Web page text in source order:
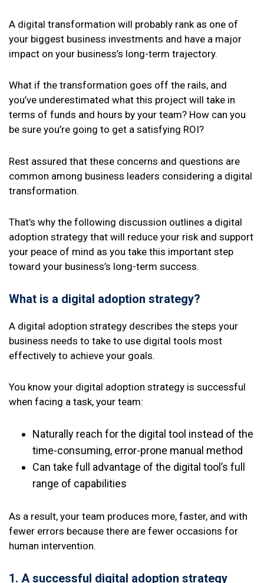
A digital transformation will probably rank as one of
your biggest business investments and have a major
impact on your business’s long-term trajectory.
What if the transformation goes off the rails, and
you’ve underestimated what this project will take in
terms of funds and hours by your team? How can you
be sure you’re going to get a satisfying ROI?
Rest assured that these concerns and questions are
common among business leaders considering a digital
transformation.
That’s why the following discussion outlines a digital
adoption strategy that will reduce your risk and support
your peace of mind as you take this important step
toward your business’s long-term success.
What is a digital adoption strategy?
A digital adoption strategy describes the steps your
business needs to take to use digital tools most
effectively to achieve your goals.
You know your digital adoption strategy is successful
when facing a task, your team:
Naturally reach for the digital tool instead of the
time-consuming, error-prone manual method
Can take full advantage of the digital tool’s full
range of capabilities
As a result, your team produces more, faster, and with
fewer errors because there are fewer occasions for
human intervention.
1. A successful digital adoption strategy